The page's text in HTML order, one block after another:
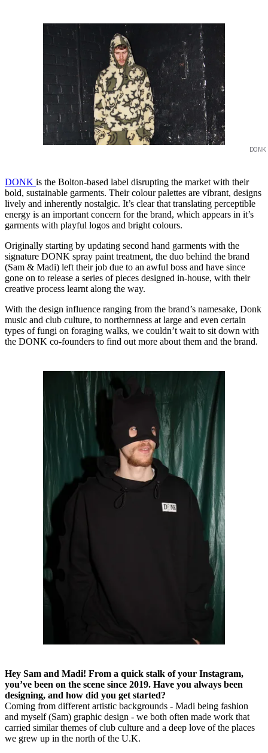
DONK is the Bolton-based label disrupting the market with their
bold, sustainable garments. Their colour palettes are vibrant, designs
lively and inherently nostalgic. It’s clear that translating perceptible
energy is an important concern for the brand, which appears in it’s
garments with playful logos and bright colours.
Originally starting by updating second hand garments with the
signature DONK spray paint treatment, the duo behind the brand
(Sam & Madi) left their job due to an awful boss and have since
gone on to release a series of pieces designed in-house, with their
creative process learnt along the way.
With the design influence ranging from the brand’s namesake, Donk
music and club culture, to northernness at large and even certain
types of fungi on foraging walks, we couldn’t wait to sit down with
the DONK co-founders to find out more about them and the brand.
Hey Sam and Madi! From a quick stalk of your Instagram,
you’ve been on the scene since 2019. Have you always been
designing, and how did you get started?
Coming from different artistic backgrounds - Madi being fashion
and myself (Sam) graphic design - we both often made work that
carried similar themes of club culture and a deep love of the places
we grew up in the north of the U.K.